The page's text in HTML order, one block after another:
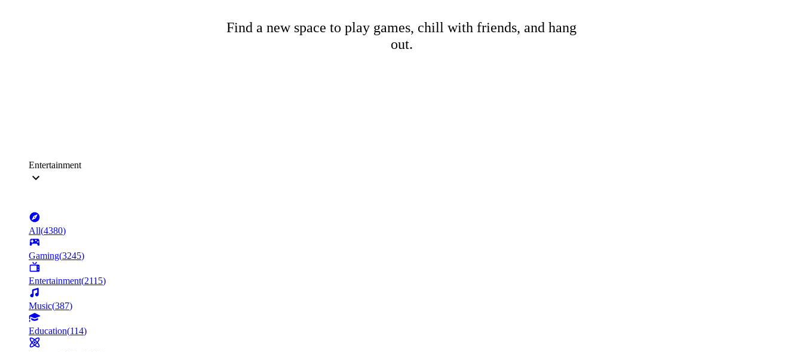
Find a new space to play games, chill with friends, and hang
out.
Entertainment
All(4380)
Gaming(3245)
Entertainment(2115)
Music(387)
Education(114)